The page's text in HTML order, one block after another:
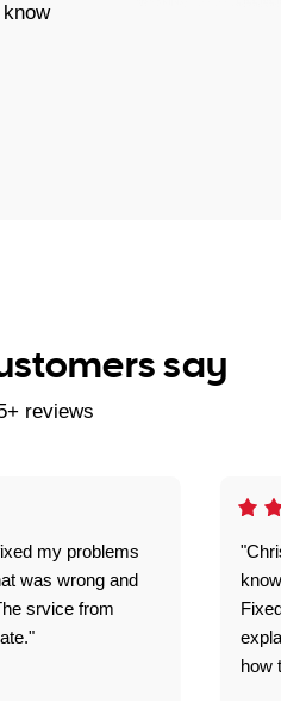
say
reviews
my problems
was wrong and
srvice from
how